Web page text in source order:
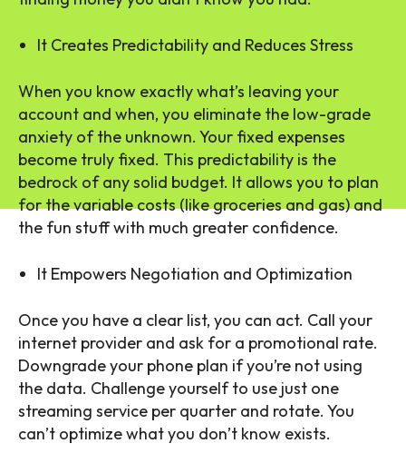
It Creates Predictability and Reduces Stress
When you know exactly what’s leaving your
account and when, you eliminate the low-grade
anxiety of the unknown. Your fixed expenses
become truly fixed. This predictability is the
bedrock of any solid budget. It allows you to plan
for the variable costs (like groceries and gas) and
the fun stuff with much greater confidence.
It Empowers Negotiation and Optimization
Once you have a clear list, you can act. Call your
internet provider and ask for a promotional rate.
Downgrade your phone plan if you’re not using
the data. Challenge yourself to use just one
streaming service per quarter and rotate. You
can’t optimize what you don’t know exists.